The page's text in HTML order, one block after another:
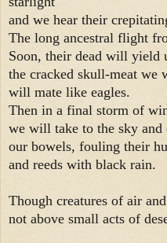
and we hear their
The long ancestral flight
Soon, their dead will yield
the cracked skull-meat
will mate like eagles.
Then in a final storm of
we will take to the sky and
our bowels, fouling their
and reeds with black rain.
Though creatures of air
not above small acts of